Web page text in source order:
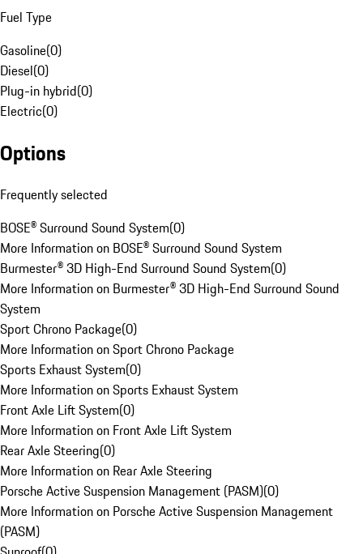
Fuel Type
Gasoline(0)
Diesel(0)
Plug-in hybrid(0)
Electric(0)
Options
Frequently selected
BOSE® Surround Sound System(0)
More Information on BOSE® Surround Sound System
Burmester® 3D High-End Surround Sound System(0)
More Information on Burmester® 3D High-End Surround Sound
System
Sport Chrono Package(0)
More Information on Sport Chrono Package
Sports Exhaust System(0)
More Information on Sports Exhaust System
Front Axle Lift System(0)
More Information on Front Axle Lift System
Rear Axle Steering(0)
More Information on Rear Axle Steering
Porsche Active Suspension Management (PASM)(0)
More Information on Porsche Active Suspension Management
(PASM)